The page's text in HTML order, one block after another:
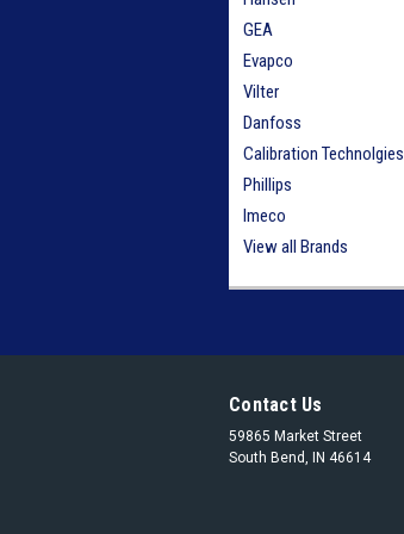
GEA
Evapco
Vilter
Danfoss
Calibration Technolgies
Phillips
Imeco
View all Brands
Contact Us
59865 Market Street
South Bend, IN 46614